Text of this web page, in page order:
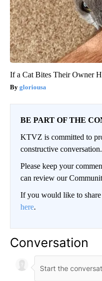
If a Cat Bites Their Owner
gloriousa
BE PART OF THE
KTVZ is committed to
constructive conversation.
Please keep your
can review our
If you would like to share
here.
Conversation